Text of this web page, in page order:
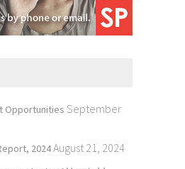
Opportunities September
2024August 21, 2024